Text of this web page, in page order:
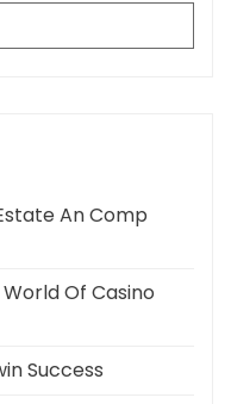
An Comp
Of Casino
Success